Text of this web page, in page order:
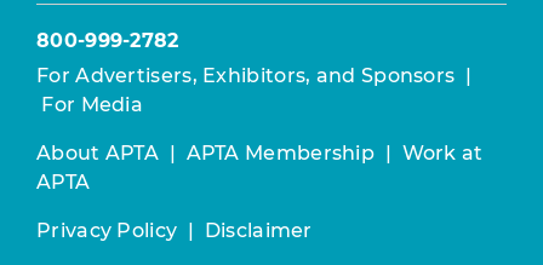
800-999-2782
For Advertisers, Exhibitors, and Sponsors |
For Media
About APTA | APTA Membership | Work at
APTA
Privacy Policy | Disclaimer